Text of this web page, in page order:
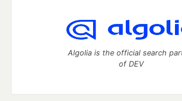
Algolia is the official search
of DEV